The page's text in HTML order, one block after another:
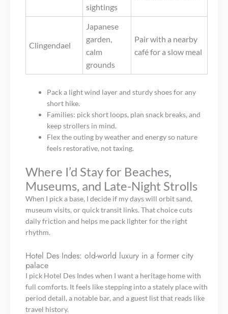
sightings
Clingendael
Japanese
garden,
calm
grounds
Pair with a nearby
café for a slow meal
Pack a light wind layer and sturdy shoes for any
short hike.
Families: pick short loops, plan snack breaks, and
keep strollers in mind.
Flex the outing by weather and energy so nature
feels restorative, not taxing.
Where I’d Stay for Beaches,
Museums, and Late-Night Strolls
When I pick a base, I decide if my days will orbit sand,
museum visits, or quick transit links. That choice cuts
daily friction and helps me pack lighter for the right
rhythm.
Hotel Des Indes: old-world luxury in a former city
palace
I pick Hotel Des Indes when I want a heritage home with
full comforts. It feels like stepping into a stately place with
period detail, a notable bar, and a guest list that reads like
travel history.